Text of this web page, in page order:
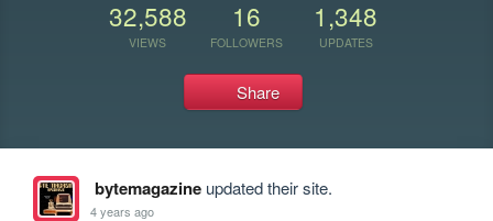
32,588
VIEWS
16
FOLLOWERS
1,348
UPDATES
Share
bytemagazineupdated their site.
4 years ago